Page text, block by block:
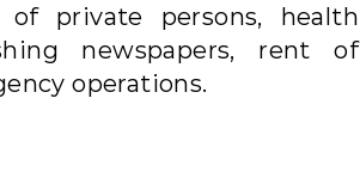
of private persons, health
newspapers, rent of
operations.